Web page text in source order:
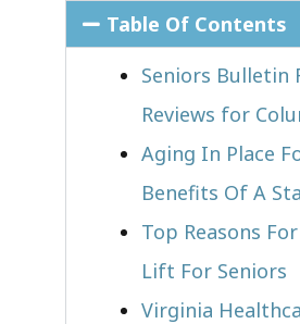
Table Of Contents
Seniors Bulletin
Reviews for
Aging In Place
Benefits Of A
Top Reasons
Lift For Seniors
Virginia